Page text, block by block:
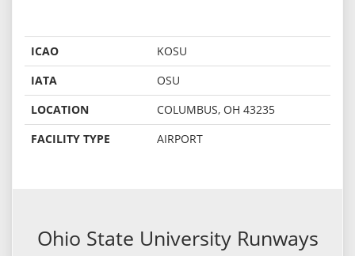
ICAO
KOSU
IATA
OSU
LOCATION
COLUMBUS, OH 43235
FACILITY TYPE
AIRPORT
Ohio State University Runways